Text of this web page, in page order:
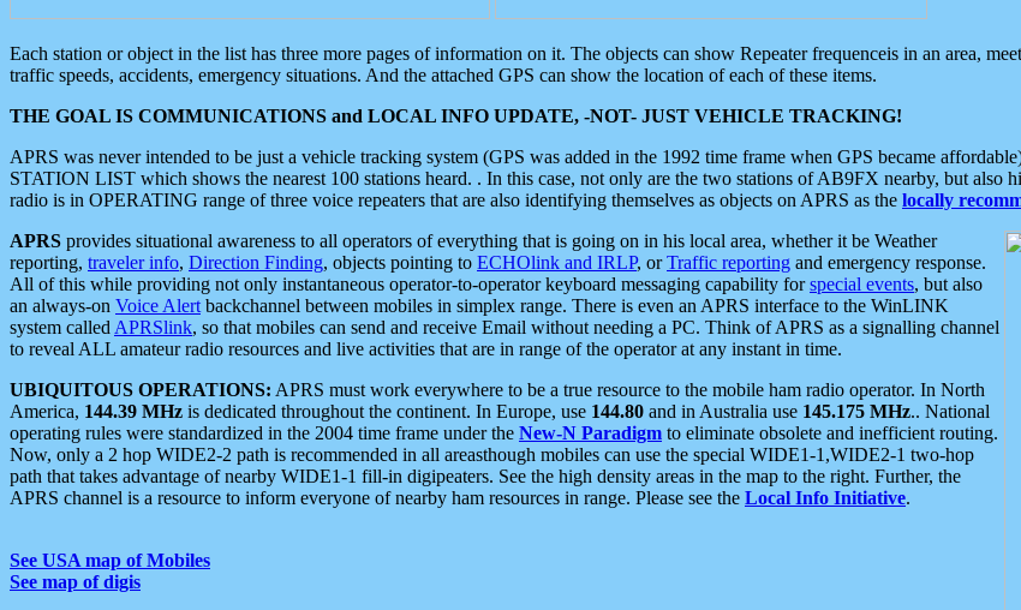
Each station or object in the list has three more pages of information on it. The objects can show Repeater frequenceis in an area,
traffic speeds, accidents, emergency situations. And the attached GPS can show the location of each of these items.
THE GOAL IS COMMUNICATIONS and LOCAL INFO UPDATE, -NOT- JUST VEHICLE TRACKING!
APRS was never intended to be just a vehicle tracking system (GPS was added in the 1992 time frame when GPS became
STATION LIST which shows the nearest 100 stations heard. . In this case, not only are the two stations of AB9FX nearby, but also
radio is in OPERATING range of three voice repeaters that are also identifying themselves as objects on APRS as the locally
APRS provides situational awareness to all operators of everything that is going on in his local area, whether it be Weather
reporting, traveler info, Direction Finding, objects pointing to ECHOlink and IRLP, orTraffic reporting and emergency response.
All of this while providing not only instantaneous operator-to-operator keyboard messaging capability forspecial events, but also
an always-on Voice Alert backchannel between mobiles in simplex range. There is even an APRS interface to the WinLINK
system called APRSlink, so that mobiles can send and receive Email without needing a PC. Think of APRS as a signalling channel
to reveal ALL amateur radio resources and live activities that are in range of the operator at any instant in time.
UBIQUITOUS OPERATIONS: APRS must work everywhere to be a true resource to the mobile ham radio operator. In North
America, 144.39 MHz is dedicated throughout the continent. In Europe, use 144.80 and in Australia use 145.175 MHz.. National
operating rules were standardized in the 2004 time frame under the New-N Paradigm to eliminate obsolete and inefficient routing.
Now, only a 2 hop WIDE2-2 path is recommended in all areasthough mobiles can use the special WIDE1-1,WIDE2-1 two-hop
path that takes advantage of nearby WIDE1-1 fill-in digipeaters. See the high density areas in the map to the right. Further, the
APRS channel is a resource to inform everyone of nearby ham resources in range. Please see the Local Info Initiative.
See USA map of Mobiles
See map of digis